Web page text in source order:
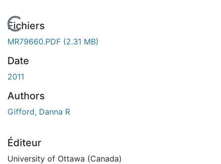
En cours de chargement...
Fichiers
MR79660.PDF (2.31 MB)
Date
2011
Authors
Gifford, Danna R
Éditeur
University of Ottawa (Canada)